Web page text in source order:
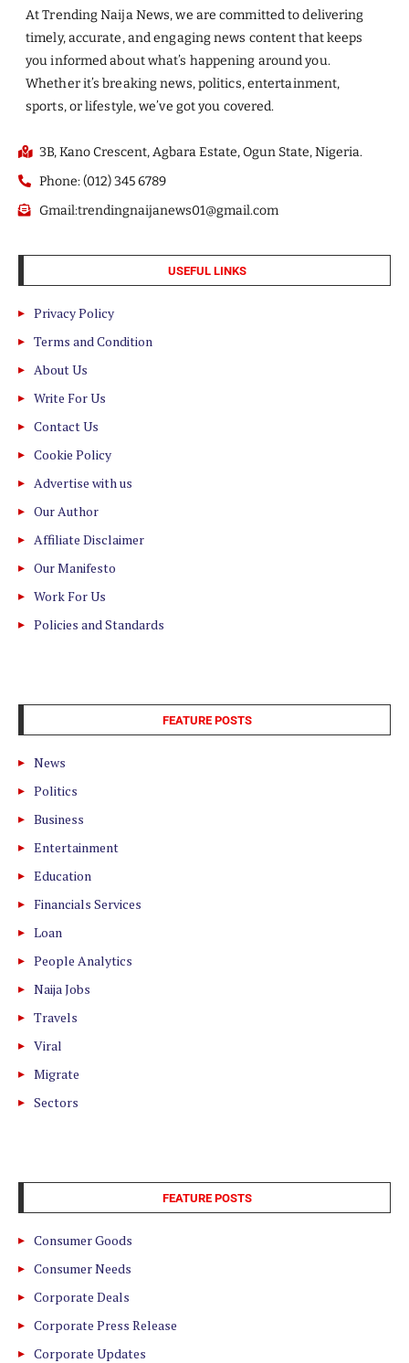
At Trending Naija News, we are committed to delivering
timely, accurate, and engaging news content that keeps
you informed about what’s happening around you.
Whether it’s breaking news, politics, entertainment,
sports, or lifestyle, we’ve got you covered.
3B, Kano Crescent, Agbara Estate, Ogun State, Nigeria.
Phone: (012) 345 6789
Gmail:trendingnaijanews01@gmail.com
USEFUL LINKS
Privacy Policy
Terms and Condition
About Us
Write For Us
Contact Us
Cookie Policy
Advertise with us
Our Author
Affiliate Disclaimer
Our Manifesto
Work For Us
Policies and Standards
FEATURE POSTS
News
Politics
Business
Entertainment
Education
Financials Services
Loan
People Analytics
Naija Jobs
Travels
Viral
Migrate
Sectors
FEATURE POSTS
Consumer Goods
Consumer Needs
Corporate Deals
Corporate Press Release
Corporate Updates